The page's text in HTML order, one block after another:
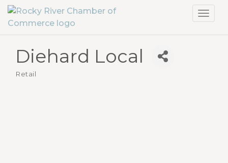
Diehard Local
Categories
Retail